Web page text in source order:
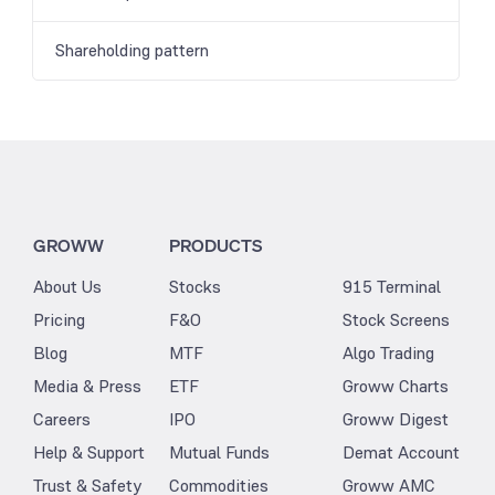
Shareholding pattern
GROWW
About Us
Pricing
Blog
Media & Press
Careers
Help & Support
Trust & Safety
PRODUCTS
Stocks
F&O
MTF
ETF
IPO
Mutual Funds
Commodities
915 Terminal
Stock Screens
Algo Trading
Groww Charts
Groww Digest
Demat Account
Groww AMC